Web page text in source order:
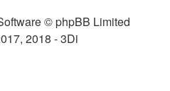
© phpBB Limited
2018 - 3Di